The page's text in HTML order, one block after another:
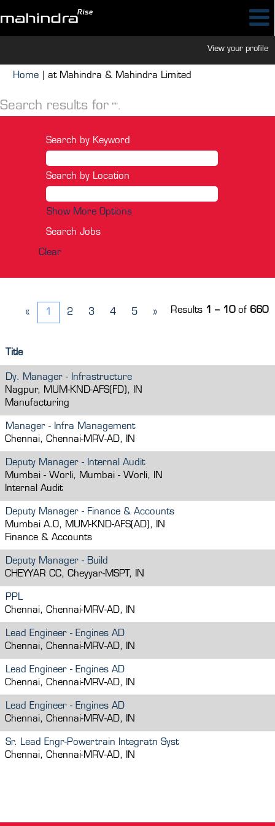
View your profile
Home at Mahindra & Mahindra Limited
Search results for "".
Search by Keyword
Search by Location
Show More Options
Clear
Results 1 – 10of 660
« 1 2 3 4 5 »
Title
Dy. Manager - Infrastructure
Nagpur, MUM-KND-AFS(FD), IN
Manufacturing
Manager - Infra Management
Chennai, Chennai-MRV-AD, IN
Deputy Manager - Internal Audit
Mumbai - Worli, Mumbai - Worli, IN
Internal Audit
Deputy Manager - Finance & Accounts
Mumbai A.O, MUM-KND-AFS(AD), IN
Finance & Accounts
Deputy Manager - Build
CHEYYAR CC, Cheyyar-MSPT, IN
PPL
Chennai, Chennai-MRV-AD, IN
Lead Engineer - Engines AD
Chennai, Chennai-MRV-AD, IN
Lead Engineer - Engines AD
Chennai, Chennai-MRV-AD, IN
Lead Engineer - Engines AD
Chennai, Chennai-MRV-AD, IN
Sr. Lead Engr-Powertrain Integratn Syst
Chennai, Chennai-MRV-AD, IN